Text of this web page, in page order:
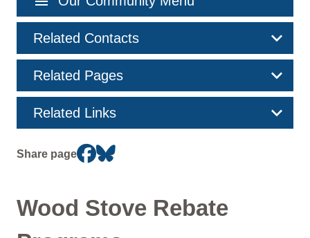
navigation
Related Contacts
Related Pages
Related Links
Share page
Wood Stove Rebate